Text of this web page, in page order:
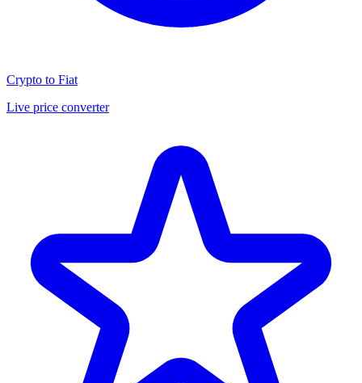
Crypto to Fiat
Live price converter